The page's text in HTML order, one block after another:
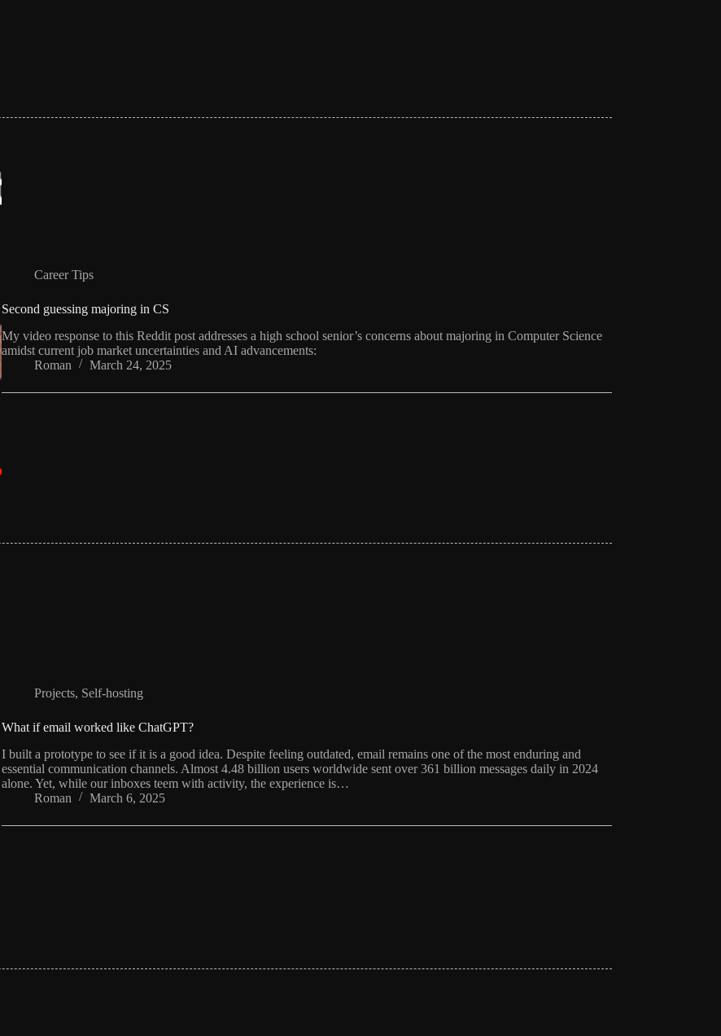
Career Tips
Second guessing majoring in CS
My video response to this Reddit post addresses a high school senior’s concerns about majoring in Computer Science
amidst current job market uncertainties and AI advancements:
Roman
March 24, 2025
Projects, Self-hosting
What if email worked like ChatGPT?
I built a prototype to see if it is a good idea. Despite feeling outdated, email remains one of the most enduring and
essential communication channels. Almost 4.48 billion users worldwide sent over 361 billion messages daily in 2024
alone. Yet, while our inboxes teem with activity, the experience is…
Roman
March 6, 2025